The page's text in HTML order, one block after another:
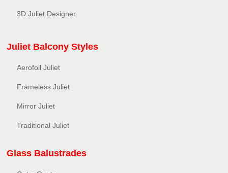
3D Juliet Designer
Juliet Balcony Styles
Aerofoil Juliet
Frameless Juliet
Mirror Juliet
Traditional Juliet
Glass Balustrades